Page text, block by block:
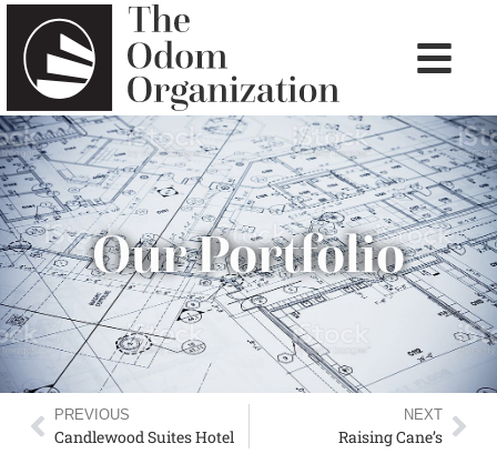
Our Portfolio
PREVIOUS
Candlewood Suites Hotel
NEXT
Raising Cane’s